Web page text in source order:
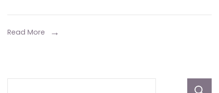
For
Read More